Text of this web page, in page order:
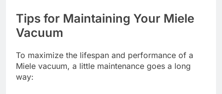
Tips for Maintaining Your Miele
Vacuum
To maximize the lifespan and performance of a
Miele vacuum, a little maintenance goes a long
way: